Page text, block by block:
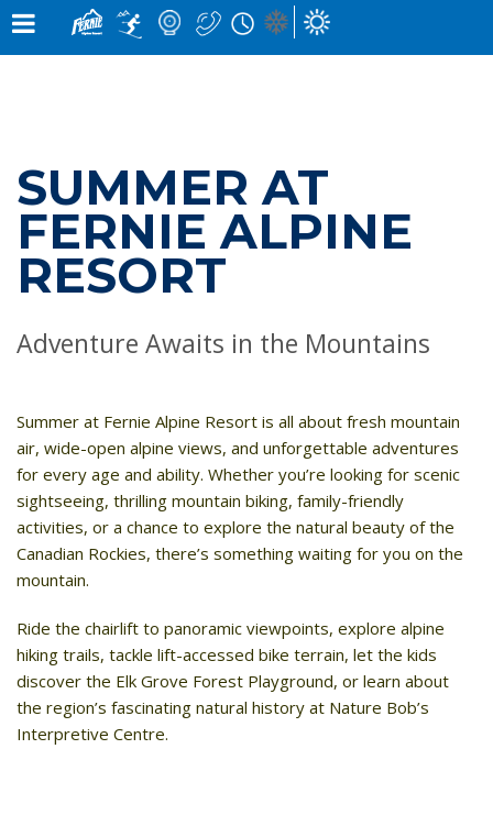
×
SNOW CONDITIONS »
0 cm 0 cm
24 HOURS 7 DAY
WEATHER »
7° C
RUNS »
1 / 81
0 / 145
OPEN
LIFT STATUS »
BUY LIFT TICKETS
FRI
HIGH28 °C
LOW17 °C
SAT
HIGH26 °C
LOW21 °C
HIGH24 °C
LOW19 °C
×
MOUNTAIN CAMS »
GRIZ CAM CEDAR BOWL
LIZARD CAM
WHITE PASS
CHAIR
BEARS DEN LIZARD RUN
0 CM
in the last 24 hours
Notification
Alert
SUMMER AT
FERNIE ALPINE
RESORT
Adventure Awaits in the Mountains
Summer at Fernie Alpine Resort is all about fresh mountain
air, wide-open alpine views, and unforgettable adventures
for every age and ability. Whether you’re looking for scenic
sightseeing, thrilling mountain biking, family-friendly
activities, or a chance to explore the natural beauty of the
Canadian Rockies, there’s something waiting for you on the
mountain.
Ride the chairlift to panoramic viewpoints, explore alpine
hiking trails, tackle lift-accessed bike terrain, let the kids
discover the Elk Grove Forest Playground, or learn about
the region’s fascinating natural history at Nature Bob’s
Interpretive Centre.